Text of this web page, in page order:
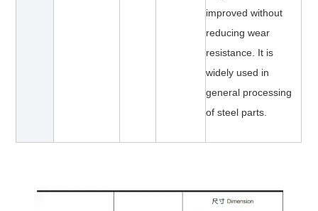
improved without
reducing wear
resistance. It is
widely used in
general processing
of steel parts.